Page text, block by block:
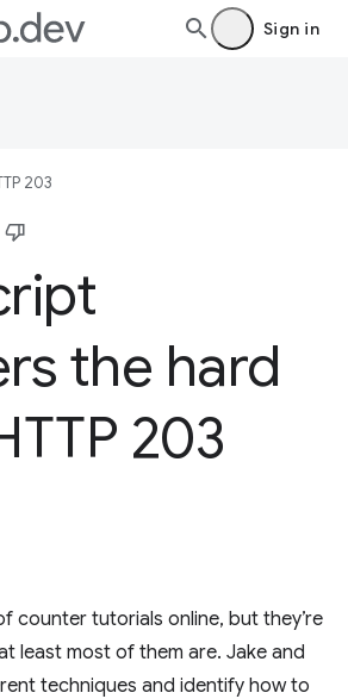
Sign in
203
the hard
203
counter tutorials online, but they’re
least most of them are. Jake and
techniques and identify how to